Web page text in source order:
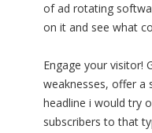
of ad rotating
on it and see what
Engage your visitor!
weaknesses, offer a
headline i would try
subscribers to that